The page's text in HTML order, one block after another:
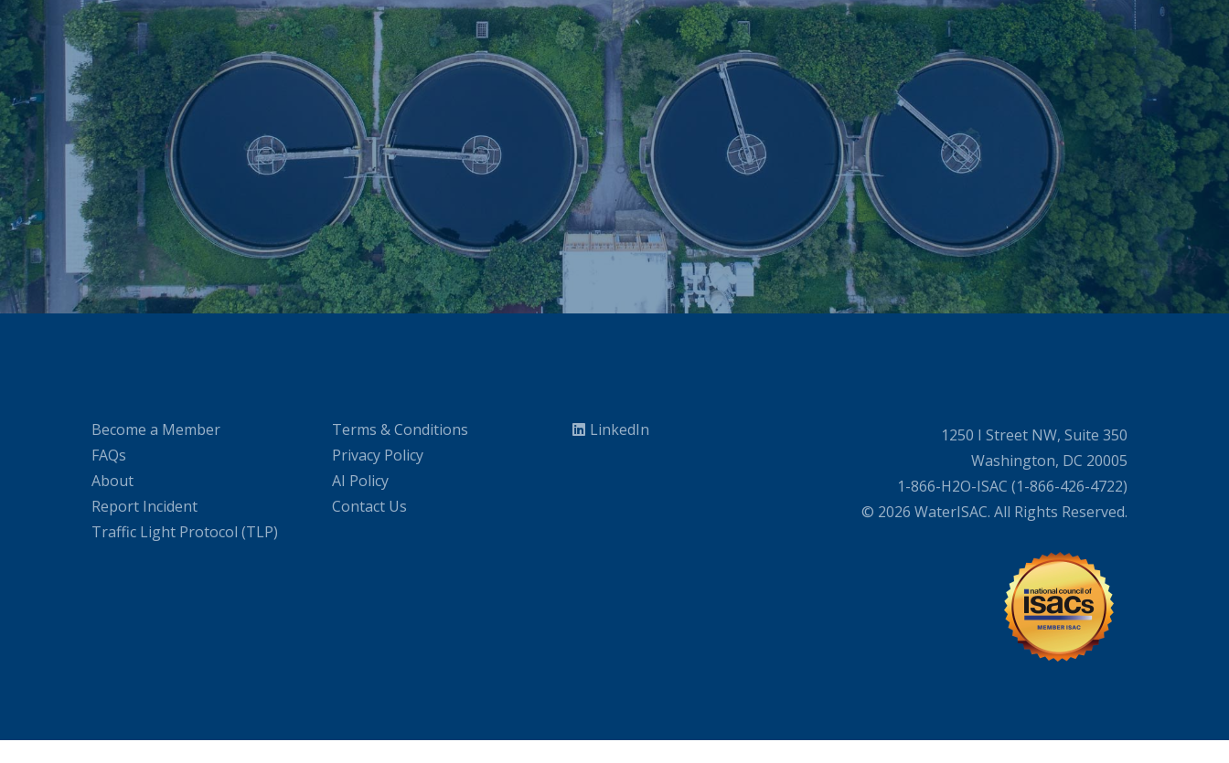
Become a Member
FAQs
About
Report Incident
Traffic Light Protocol (TLP)
Terms & Conditions
Privacy Policy
AI Policy
Contact Us
LinkedIn
1250 I Street NW, Suite 350
Washington, DC 20005
1-866-H2O-ISAC (1-866-426-4722)
© 2026 WaterISAC. All Rights Reserved.